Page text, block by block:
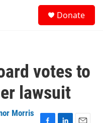
Donate
votes to
lawsuit
Morris